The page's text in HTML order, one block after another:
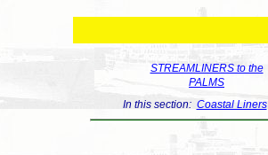
STREAMLINERS to the
PALMS
In this section: Coastal Liners